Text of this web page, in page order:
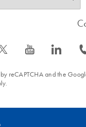
s icon_0077_youtube-s icon_0066_linkedin-s
reCAPTCHA and the